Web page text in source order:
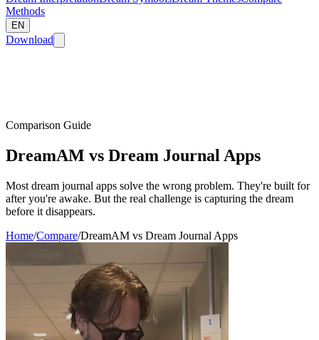
Methods
EN
Download
Comparison Guide
DreamAM vs Dream Journal Apps
Most dream journal apps solve the wrong problem. They're built for
after you're awake. But the real challenge is capturing the dream
before it disappears.
Home/Compare/DreamAM vs Dream Journal Apps